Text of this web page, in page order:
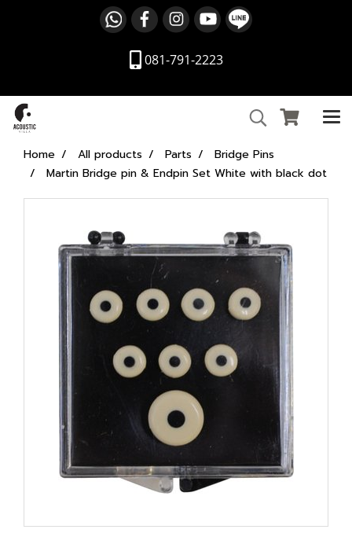
081-791-2223
Home All products Parts
Bridge Pins
Martin Bridge pin & Endpin Set White with black dot